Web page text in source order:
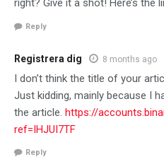
right? Give it a shot! Here’s the
Reply
Registrera dig 8 months ago
I don’t think the title of your
Just kidding, mainly because I
the article. https://
ref=IHJUI7TF
Reply